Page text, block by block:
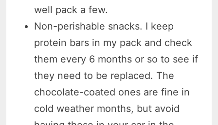
well pack a few.
Non-perishable snacks. I keep
protein bars in my pack and check
them every 6 months or so to see if
they need to be replaced. The
chocolate-coated ones are fine in
cold weather months, but avoid